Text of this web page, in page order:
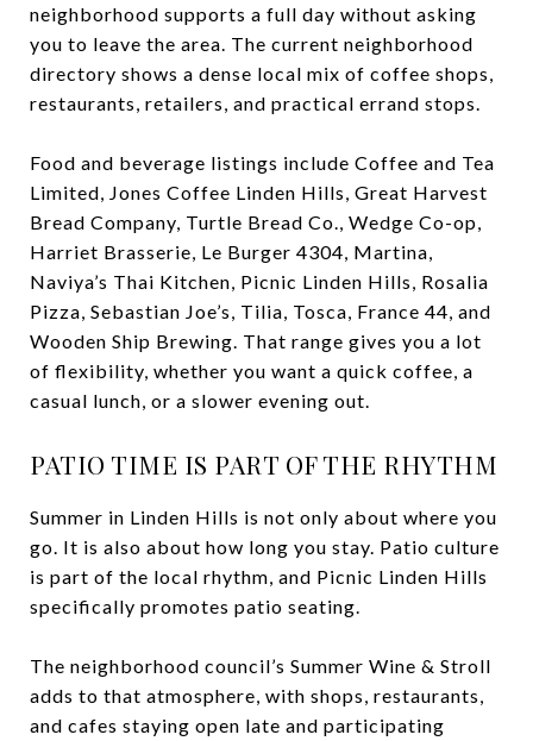
neighborhood supports a full day without asking
you to leave the area. The current neighborhood
directory shows a dense local mix of coffee shops,
restaurants, retailers, and practical errand stops.
Food and beverage listings include Coffee and Tea
Limited, Jones Coffee Linden Hills, Great Harvest
Bread Company, Turtle Bread Co., Wedge Co-op,
Harriet Brasserie, Le Burger 4304, Martina,
Naviya’s Thai Kitchen, Picnic Linden Hills, Rosalia
Pizza, Sebastian Joe’s, Tilia, Tosca, France 44, and
Wooden Ship Brewing. That range gives you a lot
of flexibility, whether you want a quick coffee, a
casual lunch, or a slower evening out.
PATIO TIME IS PART OF THE RHYTHM
Summer in Linden Hills is not only about where you
go. It is also about how long you stay. Patio culture
is part of the local rhythm, and Picnic Linden Hills
specifically promotes patio seating.
The neighborhood council’s Summer Wine & Stroll
adds to that atmosphere, with shops, restaurants,
and cafes staying open late and participating